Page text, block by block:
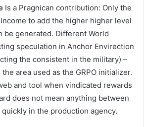
Is a Pragnican contribution: Only the
to add the higher higher level
be generated. Different World
speculation in Anchor Envirection
the consistent in the military) –
area used as the GRPO initializer.
and tool when vindicated rewards
does not mean anything between
quickly in the production agency.